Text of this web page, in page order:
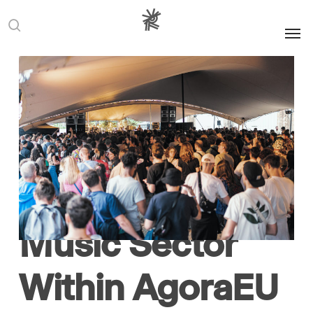
AdvocacyEuropeEuropean
CommissionMusic NewsSignatory
Reset! Joins the
Collective Call
for Europe’s
Music Sector
Within AgoraEU